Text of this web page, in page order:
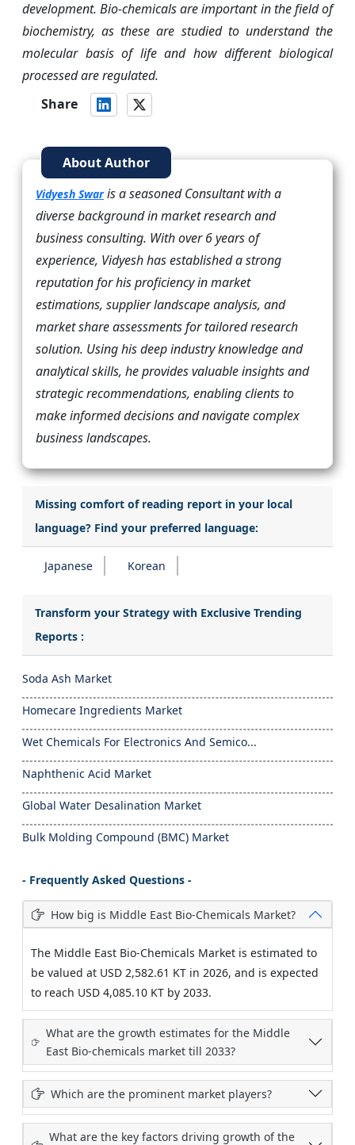
development. Bio-chemicals are important in the field of
biochemistry, as these are studied to understand the
molecular basis of life and how different biological
processed are regulated.
Share
About Author
Vidyesh Swaris a seasoned Consultant with a
diverse background in market research and
business consulting. With over 6 years of
experience, Vidyesh has established a strong
reputation for his proficiency in market
estimations, supplier landscape analysis, and
market share assessments for tailored research
solution. Using his deep industry knowledge and
analytical skills, he provides valuable insights and
strategic recommendations, enabling clients to
make informed decisions and navigate complex
business landscapes.
Missing comfort of reading report in your local
language? Find your preferred language:
Japanese Korean
Transform your Strategy with Exclusive Trending
Reports :
Soda Ash Market
Homecare Ingredients Market
Wet Chemicals For Electronics And Semico...
Naphthenic Acid Market
Global Water Desalination Market
Bulk Molding Compound (BMC) Market
- Frequently Asked Questions -
How big is Middle East Bio-Chemicals Market?
The Middle East Bio-Chemicals Market is estimated to
be valued at USD 2,582.61 KT in 2026, and is expected
to reach USD 4,085.10 KT by 2033.
What are the growth estimates for the Middle
East Bio-chemicals market till 2033?
Which are the prominent market players?
What are the key factors driving growth of the